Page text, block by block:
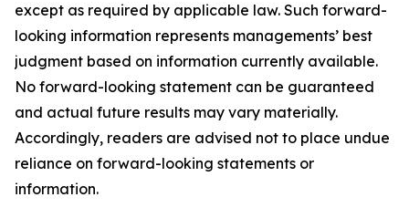
except as required by applicable law. Such forward-
looking information represents managements’ best
judgment based on information currently available.
No forward-looking statement can be guaranteed
and actual future results may vary materially.
Accordingly, readers are advised not to place undue
reliance on forward-looking statements or
information.